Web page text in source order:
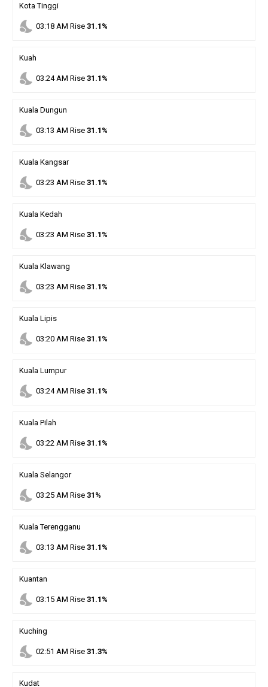
Kota Tinggi
nights_stay 03:18AM Rise 31.1%
Kuah
nights_stay 03:24AM Rise 31.1%
Kuala Dungun
nights_stay 03:13 AM Rise 31.1%
Kuala Kangsar
nights_stay 03:23 AM Rise 31.1%
Kuala Kedah
nights_stay 03:23 AM Rise 31.1%
Kuala Klawang
nights_stay 03:23 AM Rise 31.1%
Kuala Lipis
nights_stay 03:20AM Rise 31.1%
Kuala Lumpur
nights_stay 03:24AM Rise 31.1%
Kuala Pilah
nights_stay 03:22 AM Rise 31.1%
Kuala Selangor
nights_stay 03:25AM Rise 31%
Kuala Terengganu
nights_stay 03:13 AM Rise 31.1%
Kuantan
nights_stay 03:15AM Rise 31.1%
Kuching
nights_stay 02:51 AM Rise 31.3%
Kudat